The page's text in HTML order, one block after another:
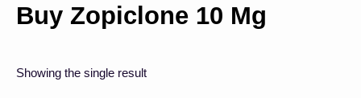
Buy Zopiclone 10 Mg
Showing the single result